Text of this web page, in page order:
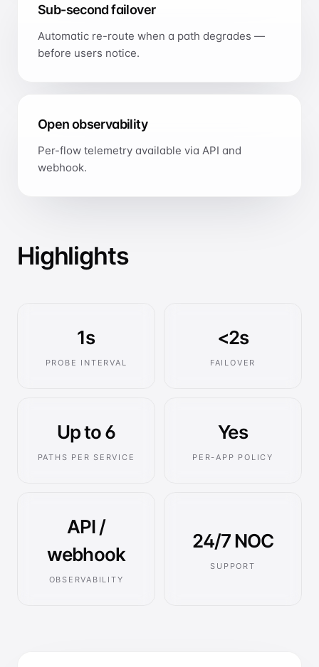
Sub-second failover
Automatic re-route when a path degrades —
before users notice.
Open observability
Per-flow telemetry available via API and
webhook.
Highlights
1s
PROBE INTERVAL
<2s
FAILOVER
Up to 6
PATHS PER SERVICE
Yes
PER-APP POLICY
API /
webhook
OBSERVABILITY
24/7 NOC
SUPPORT